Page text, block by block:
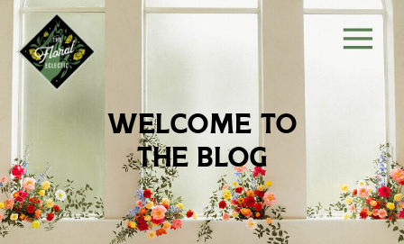
welcome to
the blog